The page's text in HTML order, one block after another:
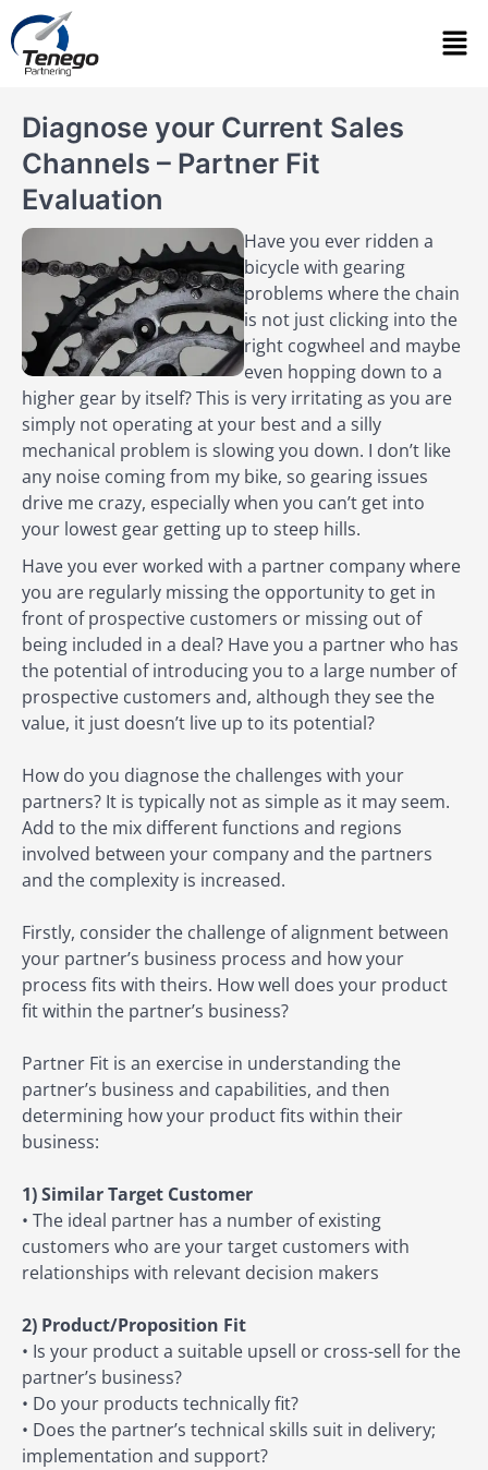
Diagnose your Current Sales
Channels – Partner Fit
Evaluation
Have you ever ridden a
bicycle with gearing
problems where the chain
is not just clicking into the
right cogwheel and maybe
even hopping down to a
higher gear by itself? This is very irritating as you are
simply not operating at your best and a silly
mechanical problem is slowing you down. I don’t like
any noise coming from my bike, so gearing issues
drive me crazy, especially when you can’t get into
your lowest gear getting up to steep hills.
Have you ever worked with a partner company where
you are regularly missing the opportunity to get in
front of prospective customers or missing out of
being included in a deal? Have you a partner who has
the potential of introducing you to a large number of
prospective customers and, although they see the
value, it just doesn’t live up to its potential?
How do you diagnose the challenges with your
partners? It is typically not as simple as it may seem.
Add to the mix different functions and regions
involved between your company and the partners
and the complexity is increased.
Firstly, consider the challenge of alignment between
your partner’s business process and how your
process fits with theirs. How well does your product
fit within the partner’s business?
Partner Fit is an exercise in understanding the
partner’s business and capabilities, and then
determining how your product fits within their
business:
1) Similar Target Customer
• The ideal partner has a number of existing
customers who are your target customers with
relationships with relevant decision makers
2) Product/Proposition Fit
• Is your product a suitable upsell or cross-sell for the
partner’s business?
• Do your products technically fit?
• Does the partner’s technical skills suit in delivery;
implementation and support?